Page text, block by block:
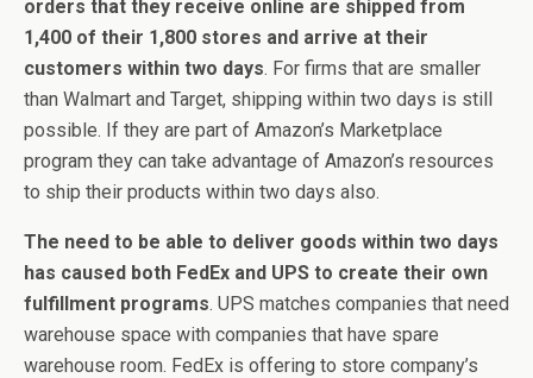
orders that they receive online are shipped from
1,400 of their 1,800 stores and arrive at their
customers within two days. For firms that are smaller
than Walmart and Target, shipping within two days is still
possible. If they are part of Amazon’s Marketplace
program they can take advantage of Amazon’s resources
to ship their products within two days also.
The need to be able to deliver goods within two days
has caused both FedEx and UPS to create their own
fulfillment programs. UPS matches companies that need
warehouse space with companies that have spare
warehouse room. FedEx is offering to store company’s